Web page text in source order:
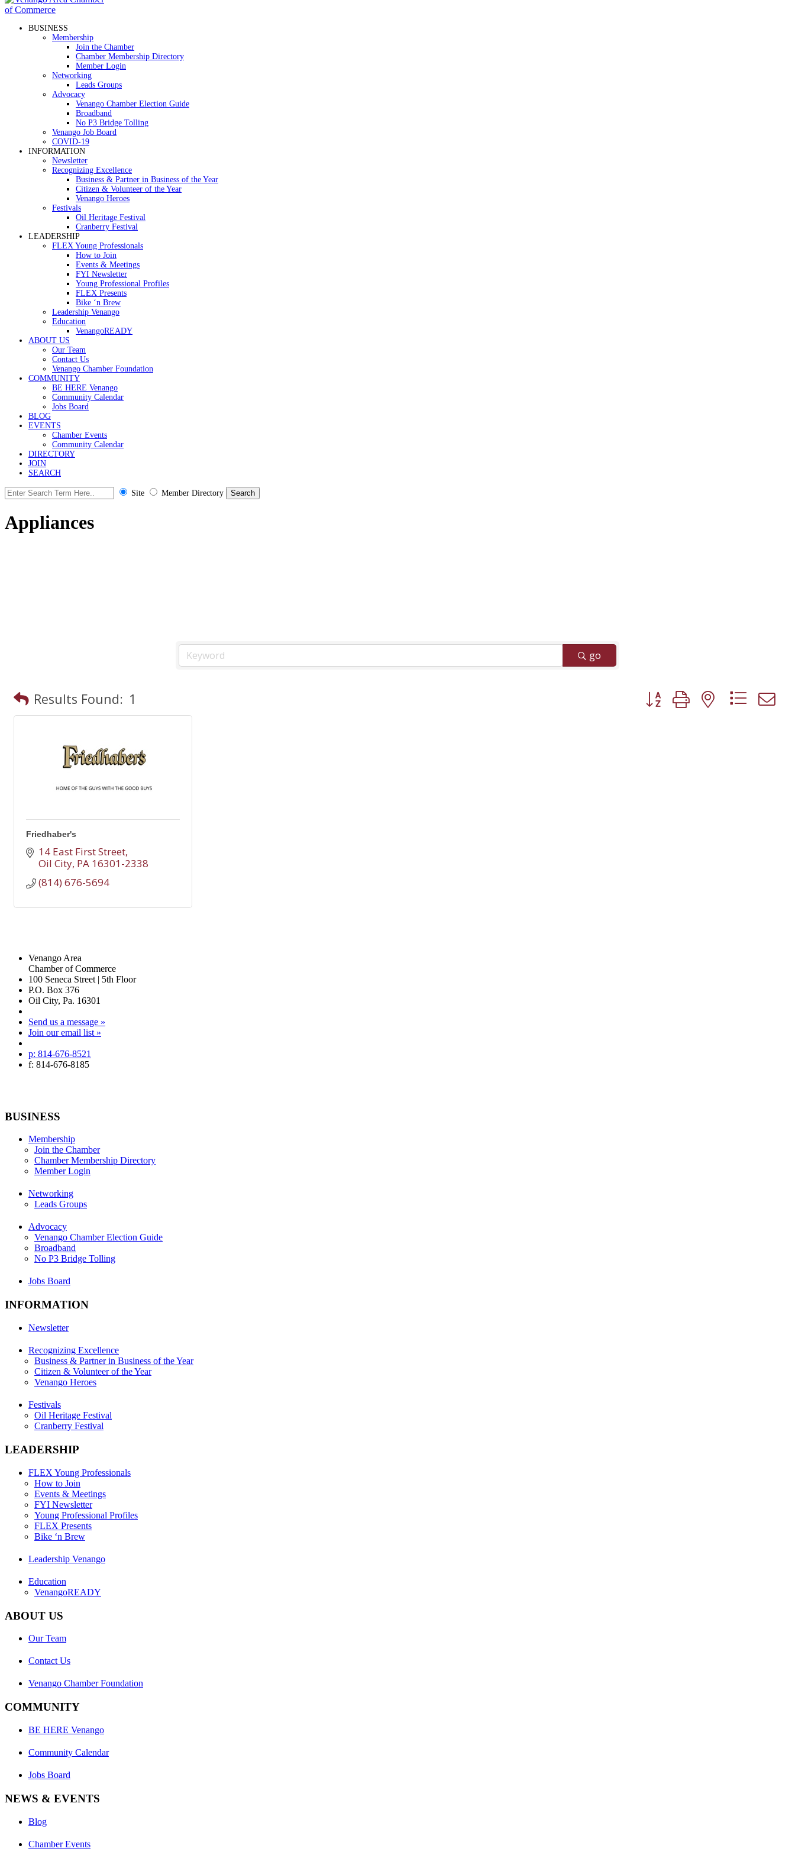
BUSINESS
Membership
Join the Chamber
Chamber Membership Directory
Member Login
Networking
Leads Groups
Advocacy
Venango Chamber Election Guide
Broadband
No P3 Bridge Tolling
Venango Job Board
COVID-19
INFORMATION
Newsletter
Recognizing Excellence
Business & Partner in Business of the Year
Citizen & Volunteer of the Year
Venango Heroes
Festivals
Oil Heritage Festival
Cranberry Festival
LEADERSHIP
FLEX Young Professionals
How to Join
Events & Meetings
FYI Newsletter
Young Professional Profiles
FLEX Presents
Bike ‘n Brew
Leadership Venango
Education
VenangoREADY
ABOUT US
Our Team
Contact Us
Venango Chamber Foundation
COMMUNITY
BE HERE Venango
Community Calendar
Jobs Board
BLOG
EVENTS
Chamber Events
Community Calendar
DIRECTORY
JOIN
SEARCH
Site Member Directory
Appliances
go
Results Found: 1 Button group with nested
Friedhaber's
14 East First Street
Oil City PA 16301-2338
(814) 676-5694
Venango Area
Chamber of Commerce
100 Seneca Street | 5th Floor
P.O. Box 376
Oil City, Pa. 16301
Send us a message »
Join our email list »
p: 814-676-8521
f: 814-676-8185
BUSINESS
Membership
Join the Chamber
Chamber Membership Directory
Member Login
Networking
Leads Groups
Advocacy
Venango Chamber Election Guide
Broadband
No P3 Bridge Tolling
Jobs Board
INFORMATION
Newsletter
Recognizing Excellence
Business & Partner in Business of the Year
Citizen & Volunteer of the Year
Venango Heroes
Festivals
Oil Heritage Festival
Cranberry Festival
LEADERSHIP
FLEX Young Professionals
How to Join
Events & Meetings
FYI Newsletter
Young Professional Profiles
FLEX Presents
Bike ‘n Brew
Leadership Venango
Education
VenangoREADY
ABOUT US
Our Team
Contact Us
Venango Chamber Foundation
COMMUNITY
BE HERE Venango
Community Calendar
Jobs Board
NEWS & EVENTS
Blog
Chamber Events